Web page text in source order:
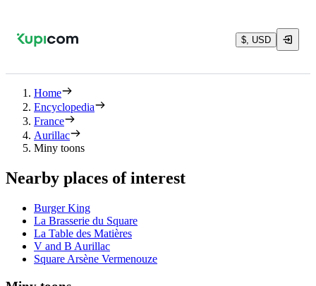
$, USD
Home
Encyclopedia
France
Aurillac
Miny toons
Nearby places of interest
Burger King
La Brasserie du Square
La Table des Matières
V and B Aurillac
Square Arsène Vermenouze